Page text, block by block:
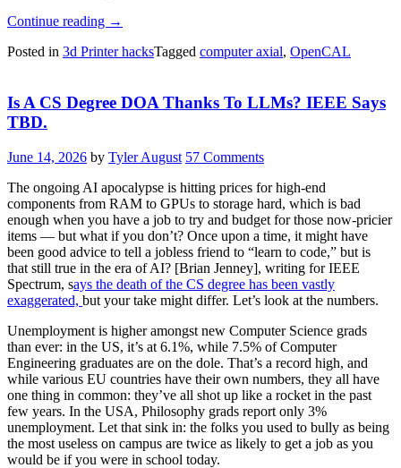
Continue reading “OpenCAL:
Axial
Printing
→
Posted in 3d Printer hacksTagged computer axial, OpenCAL
Is A CS Degree DOA Thanks To LLMs? IEEE Says
TBD.
June 14, 2026 by Tyler August 57 Comments
The ongoing AI apocalypse is hitting prices for high-end
components from RAM to GPUs to storage hard, which is bad
enough when you have a job to try and budget for those now-pricier
items — but what if you don’t? Once upon a time, it might have
been good advice to tell a jobless friend to “learn to code,” but is
that still true in the era of AI? [Brian Jenney], writing for IEEE
Spectrum, says the death of the CS degree has been vastly
exaggerated, but your take might differ. Let’s look at the numbers.
Unemployment is higher amongst new Computer Science grads
than ever: in the US, it’s at 6.1%, while 7.5% of Computer
Engineering graduates are on the dole. That’s a record high, and
while various EU countries have their own numbers, they all have
one thing in common: they’ve all shot up like a rocket in the past
few years. In the USA, Philosophy grads report only 3%
unemployment. Let that sink in: the folks you used to bully as being
the most useless on campus are twice as likely to get a job as you
would be if you were in school today.